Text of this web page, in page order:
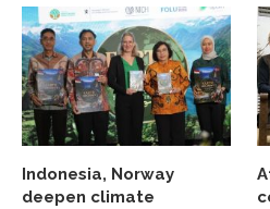
Indonesia, Norway
deepen climate